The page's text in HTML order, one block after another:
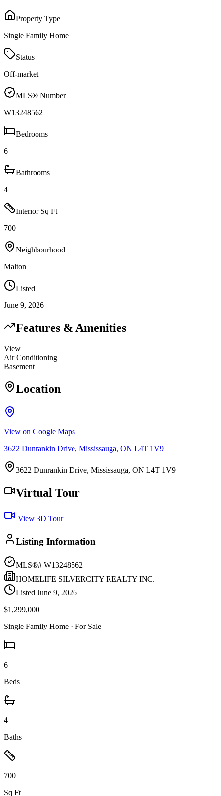
Property Type
Single Family Home
Status
Off-market
MLS® Number
W13248562
Bedrooms
6
Bathrooms
4
Interior Sq Ft
700
Neighbourhood
Malton
Listed
June 9, 2026
Features & Amenities
View
Air Conditioning
Basement
Location
View on Google Maps
3622 Dunrankin Drive, Mississauga, ON L4T 1V9
3622 Dunrankin Drive, Mississauga, ON L4T 1V9
Virtual Tour
View 3D Tour
Listing Information
MLS®# W13248562
HOMELIFE SILVERCITY REALTY INC.
Listed June 9, 2026
$1,299,000
Single Family Home · For Sale
6
Beds
4
Baths
700
Sq Ft